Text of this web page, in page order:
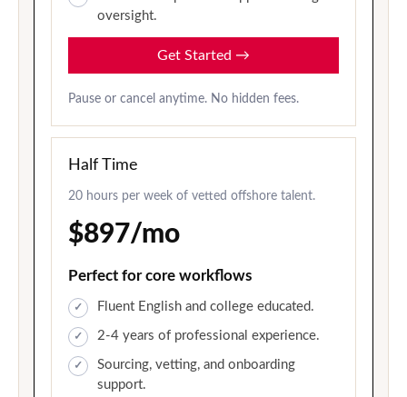
oversight.
Get Started →
Pause or cancel anytime. No hidden fees.
Half Time
20 hours per week of vetted offshore talent.
$897/mo
Perfect for core workflows
Fluent English and college educated.
2-4 years of professional experience.
Sourcing, vetting, and onboarding
support.